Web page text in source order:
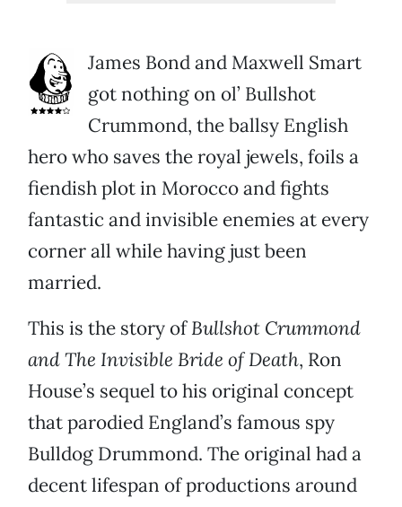
James Bond and Maxwell Smart
got nothing on ol’ Bullshot
Crummond, the ballsy English
hero who saves the royal jewels, foils a
fiendish plot in Morocco and fights
fantastic and invisible enemies at every
corner all while having just been
married.
This is the story ofBullshot Crummond
and The Invisible Bride of Death, Ron
House’s sequel to his original concept
that parodied England’s famous spy
Bulldog Drummond. The original had a
decent lifespan of productions around